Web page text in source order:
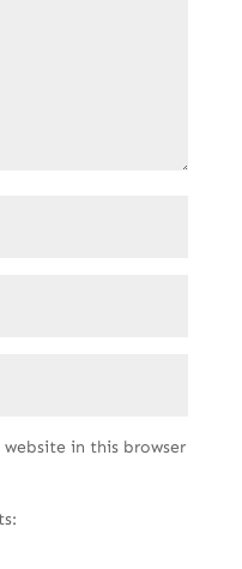
in this browser